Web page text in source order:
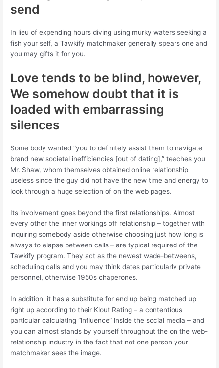
send
In lieu of expending hours diving using murky waters seeking a
fish your self, a Tawkify matchmaker generally spears one and
you may gifts it for you.
Love tends to be blind, however,
We somehow doubt that it is
loaded with embarrassing
silences
Some body wanted “you to definitely assist them to navigate
brand new societal inefficiencies [out of dating],” teaches you
Mr. Shaw, whom themselves obtained online relationship
useless since the guy did not have the new time and energy to
look through a huge selection of on the web pages.
Its involvement goes beyond the first relationships. Almost
every other the inner workings off relationship – together with
inquiring somebody aside otherwise choosing just how long is
always to elapse between calls – are typical required of the
Tawkify program. They act as the newest wade-betweens,
scheduling calls and you may think dates particularly private
personnel, otherwise 1950s chaperones.
In addition, it has a substitute for end up being matched up
right up according to their Klout Rating – a contentious
particular calculating “influence” inside the social media – and
you can almost stands by yourself throughout the on the web-
relationship industry in the fact that not one person your
matchmaker sees the image.